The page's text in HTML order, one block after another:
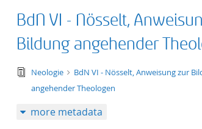
BdN VI - Nösselt,
Bildung angehender
text/tg.edition+tg.aggregation+xml
Neologie
BdN VI - Nösselt, Anweisung zur
angehender Theologen
more metadata